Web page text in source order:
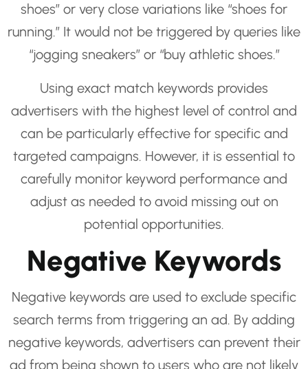
shoes” or very close variations like “shoes for
running.” It would not be triggered by queries like
“jogging sneakers” or “buy athletic shoes.”
Using exact match keywords provides
advertisers with the highest level of control and
can be particularly effective for specific and
targeted campaigns. However, it is essential to
carefully monitor keyword performance and
adjust as needed to avoid missing out on
potential opportunities.
Negative Keywords
Negative keywords are used to exclude specific
search terms from triggering an ad. By adding
negative keywords, advertisers can prevent their
ad from being shown to users who are not likely